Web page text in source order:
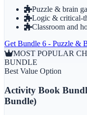
Puzzle & brain
Logic & critical-
Classroom and
Get Bundle 6 - Puzzle &
MOST POPULAR
BUNDLE
Best Value Option
Activity Book
Bundle)